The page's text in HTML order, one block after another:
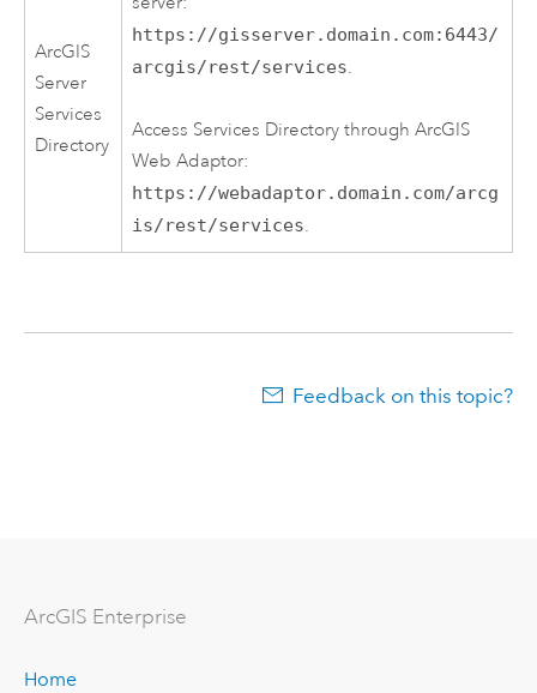
ArcGIS
Server
Services
Directory
https://gisserver.domain.com:6443/
arcgis/rest/services.
Access Services Directory through ArcGIS
Web Adaptor:
https://webadaptor.domain.com/arcg
is/rest/services.
Feedback on this topic?
ArcGIS Enterprise
Home